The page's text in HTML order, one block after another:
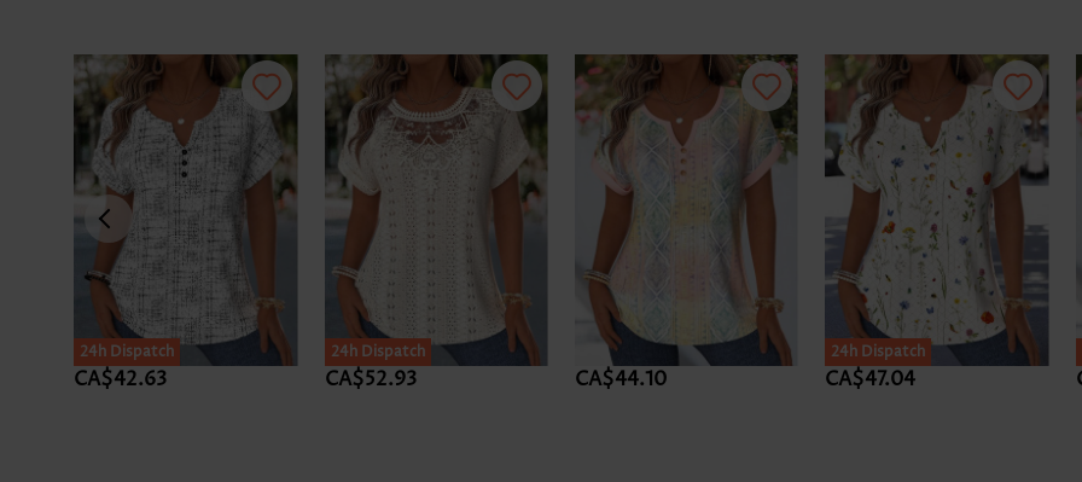
24h Dispatch
CA$42.63
24h Dispatch
CA$52.93 CA$44.10
24h Dispatch
CA$47.04